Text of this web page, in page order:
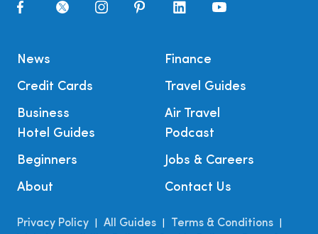
News
Credit Cards
Business
Finance
Travel Guides
Air Travel
Hotel Guides
Beginners
About
Podcast
Jobs & Careers
Contact Us
Privacy Policy All Guides Terms & Conditions